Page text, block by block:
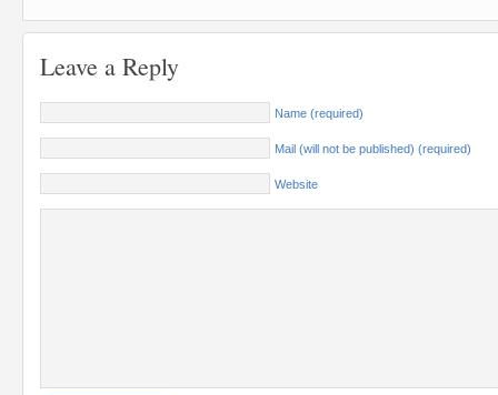
Leave a Reply
Name (required)
Mail (will not be published) (required)
Website